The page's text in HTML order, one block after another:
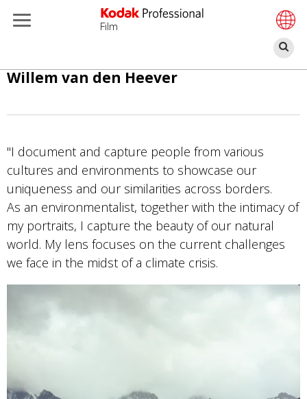
Skip
Film
Willem van den Heever
"I document and capture people from various
cultures and environments to showcase our
uniqueness and our similarities across borders.
As an environmentalist, together with the intimacy of
my portraits, I capture the beauty of our natural
world. My lens focuses on the current challenges
we face in the midst of a climate crisis.